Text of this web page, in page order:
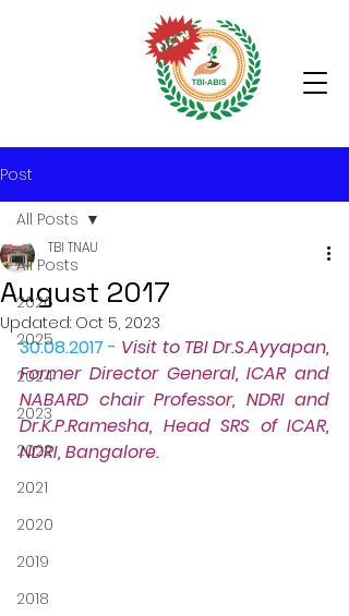
Post
All Posts
2026
2025
2024
2023
2022
2021
2020
2019
2018
All Posts
August 2017
TBI TNAU
Updated: Oct 5, 2023
30.08.2017 - Visit to TBI Dr.S.Ayyapan,
Former Director General, ICAR and
NABARD chair Professor, NDRI and
Dr.K.P.Ramesha, Head SRS of ICAR,
NDRI, Bangalore.